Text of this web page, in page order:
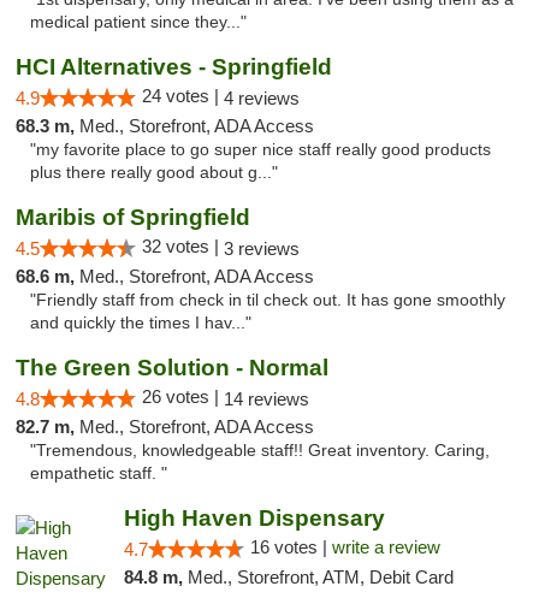
medical patient since they..."
HCI Alternatives - Springfield
4.9 24 votes | 4 reviews
68.3 m, Med., Storefront, ADA Access
"my favorite place to go super nice staff really good products
plus there really good about g..."
Maribis of Springfield
4.5 32 votes | 3 reviews
68.6 m, Med., Storefront, ADA Access
"Friendly staff from check in til check out. It has gone smoothly
and quickly the times I hav..."
The Green Solution - Normal
4.8 26 votes | 14 reviews
82.7 m, Med., Storefront, ADA Access
"Tremendous, knowledgeable staff!! Great inventory. Caring,
empathetic staff. "
High Haven Dispensary
4.7 16 votes | write a review
84.8 m, Med., Storefront, ATM, Debit Card